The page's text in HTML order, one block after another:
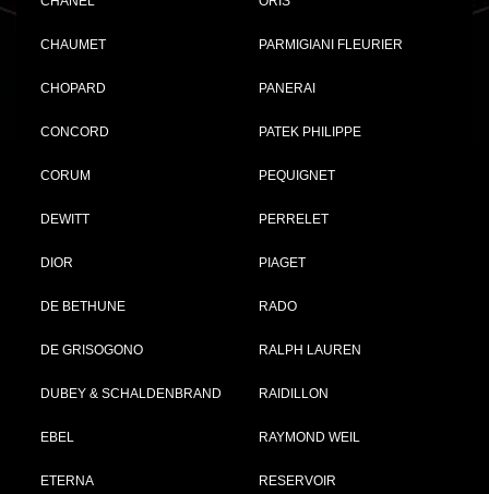
CHAUMET
CHOPARD
CONCORD
CORUM
DEWITT
DIOR
DE BETHUNE
DE GRISOGONO
DUBEY & SCHALDENBRAND
EBEL
ETERNA
PARMIGIANI FLEURIER
PANERAI
PATEK PHILIPPE
PEQUIGNET
PERRELET
PIAGET
RADO
RALPH LAUREN
RAIDILLON
RAYMOND WEIL
RESERVOIR